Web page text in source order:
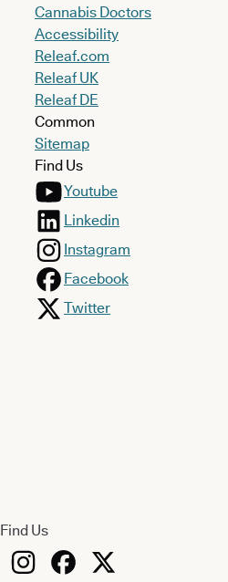
Cannabis Doctors
Accessibility
Releaf.com
Releaf UK
Releaf DE
Common
Sitemap
Find Us
Youtube
Linkedin
Instagram
Facebook
Twitter
Find Us